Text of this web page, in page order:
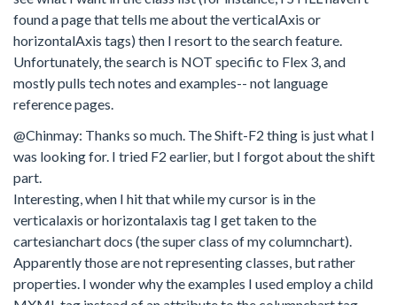
found a page that tells me about the verticalAxis or
horizontalAxis tags) then I resort to the search feature.
Unfortunately, the search is NOT specific to Flex 3, and
mostly pulls tech notes and examples-- not language
reference pages.
@Chinmay: Thanks so much. The Shift-F2 thing is just what I
was looking for. I tried F2 earlier, but I forgot about the shift
part.
Interesting, when I hit that while my cursor is in the
verticalaxis or horizontalaxis tag I get taken to the
cartesianchart docs (the super class of my columnchart).
Apparently those are not representing classes, but rather
properties. I wonder why the examples I used employ a child